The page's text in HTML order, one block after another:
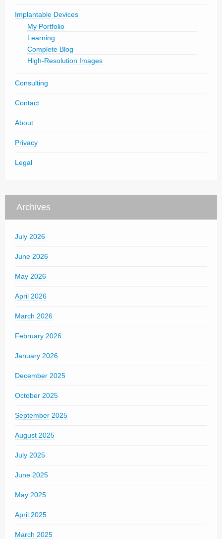
Implantable Devices
My Portfolio
Learning
Complete Blog
High-Resolution Images
Consulting
Contact
About
Privacy
Legal
Archives
July 2026
June 2026
May 2026
April 2026
March 2026
February 2026
January 2026
December 2025
October 2025
September 2025
August 2025
July 2025
June 2025
May 2025
April 2025
March 2025